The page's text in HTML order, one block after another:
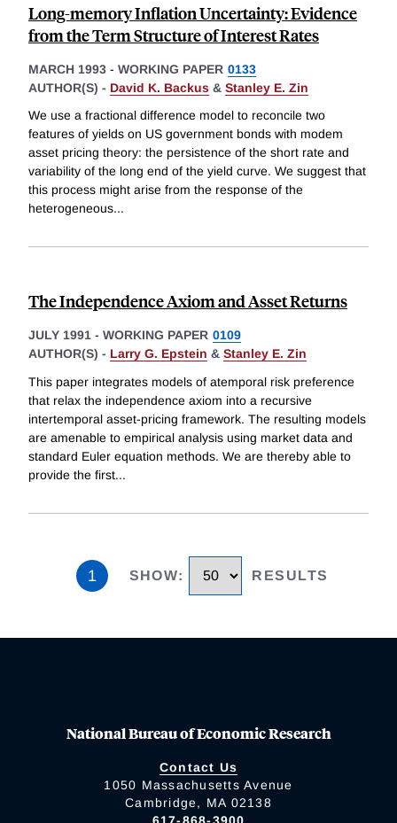
Long-memory Inflation Uncertainty: Evidence
from the Term Structure of Interest Rates
MARCH 1993 - WORKING PAPER 0133
AUTHOR(S) - David K. Backus & Stanley E. Zin
We use a fractional difference model to reconcile two
features of yields on US government bonds with modem
asset pricing theory: the persistence of the short rate and
variability of the long end of the yield curve. We suggest that
this process might arise from the response of the
heterogeneous...
The Independence Axiom and Asset Returns
JULY 1991 - WORKING PAPER 0109
AUTHOR(S) - Larry G. Epstein & Stanley E. Zin
This paper integrates models of atemporal risk preference
that relax the independence axiom into a recursive
intertemporal asset-pricing framework. The resulting models
are amenable to empirical analysis using market data and
standard Euler equation methods. We are thereby able to
provide the first...
1 SHOW: RESULTS
National Bureau of Economic Research
Contact Us
1050 Massachusetts Avenue
Cambridge, MA 02138
617-868-3900